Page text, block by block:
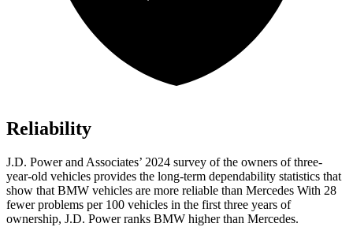
Reliability
J.D. Power and Associates’ 2024 survey of the owners of three-
year-old vehicles provides the long-term dependability statistics that
show that BMW vehicles are more reliable than Mercedes With 28
fewer problems per 100 vehicles in the first three years of
ownership, J.D. Power ranks BMW higher than Mercedes.